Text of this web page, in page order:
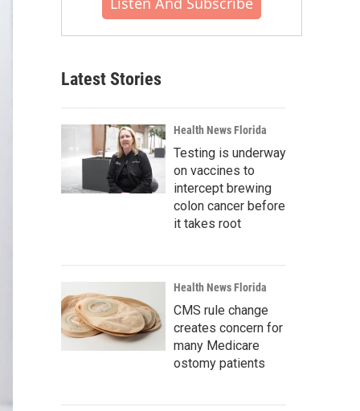
Latest Stories
Health News Florida
Testing is underway
on vaccines to
intercept brewing
colon cancer before
it takes root
Health News Florida
CMS rule change
creates concern for
many Medicare
ostomy patients